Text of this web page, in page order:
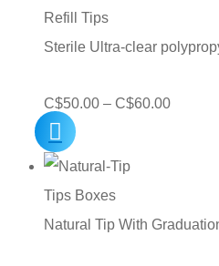
Refill Tips
Sterile Ultra-clear
C$50.00 – C$60.00Price
Tips Boxes
Natural Tip With